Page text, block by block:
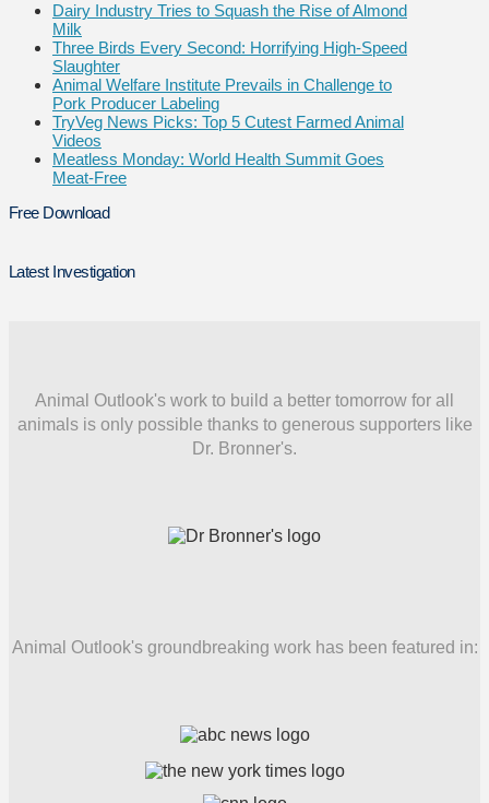
Dairy Industry Tries to Squash the Rise of Almond
Milk
Three Birds Every Second: Horrifying High-Speed
Slaughter
Animal Welfare Institute Prevails in Challenge to
Pork Producer Labeling
TryVeg News Picks: Top 5 Cutest Farmed Animal
Videos
Meatless Monday: World Health Summit Goes
Meat-Free
Free Download
Latest Investigation
Animal Outlook's work to build a better tomorrow for all
animals is only possible thanks to generous supporters like
Dr. Bronner's.
Animal Outlook's groundbreaking work has been featured in: